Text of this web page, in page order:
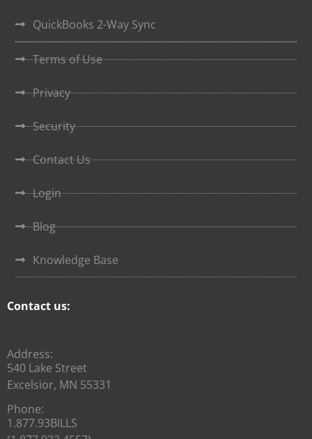
QuickBooks 2-Way Sync
Terms of Use
Privacy
Security
Contact Us
Login
Blog
Knowledge Base
Contact us:
Address:
540 Lake Street
Excelsior, MN 55331
Phone:
1.877.93BILLS